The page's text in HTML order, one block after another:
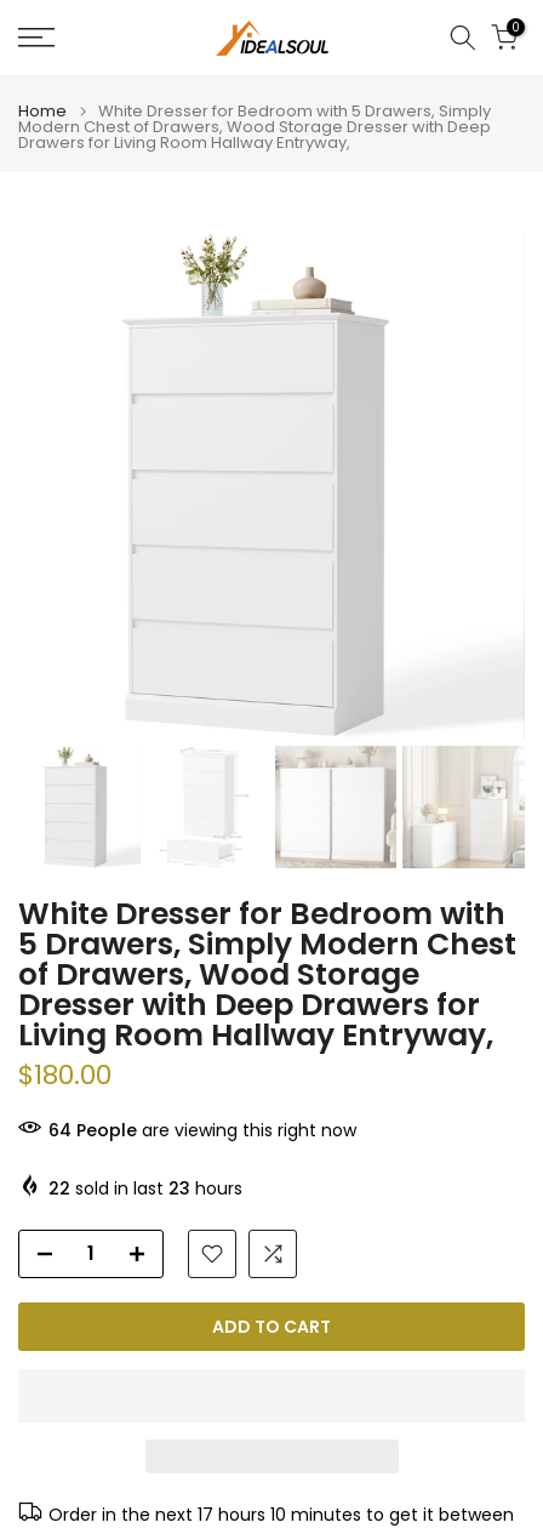
Skip
0
Home White Dresser for Bedroom with 5 Drawers, Simply
Modern Chest of Drawers, Wood Storage Dresser with Deep
Drawers for Living Room Hallway Entryway,
White Dresser for Bedroom with
5 Drawers, Simply Modern Chest
of Drawers, Wood Storage
Dresser with Deep Drawers for
Living Room Hallway Entryway,
$180.00
65 Peopleare viewing this right now
22 sold in last 23 hours
ADD TO CART
Order in the next 17 hours 10 minutes to get it between